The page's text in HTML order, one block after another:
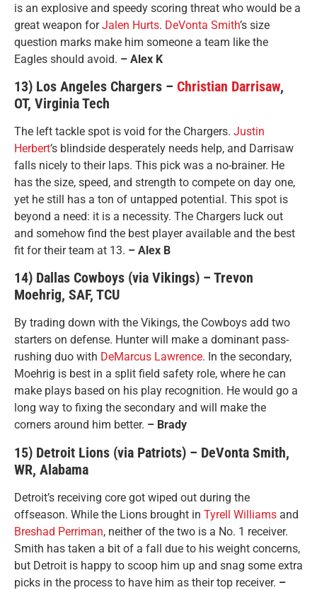
is an explosive and speedy scoring threat who would be a
great weapon forJalen Hurts. DeVonta Smith’s size
question marks make him someone a team like the
Eagles should avoid. – Alex K
13) Los Angeles Chargers – Christian Darrisaw,
OT, Virginia Tech
The left tackle spot is void for the Chargers. Justin
Herbert’s blindside desperately needs help, and Darrisaw
falls nicely to their laps. This pick was a no-brainer. He
has the size, speed, and strength to compete on day one,
yet he still has a ton of untapped potential. This spot is
beyond a need: it is a necessity. The Chargers luck out
and somehow find the best player available and the best
fit for their team at 13. – Alex B
14) Dallas Cowboys (via Vikings) – Trevon
Moehrig, SAF, TCU
By trading down with the Vikings, the Cowboys add two
starters on defense. Hunter will make a dominant pass-
rushing duo with DeMarcus Lawrence. In the secondary,
Moehrig is best in a split field safety role, where he can
make plays based on his play recognition. He would go a
long way to fixing the secondary and will make the
corners around him better. – Brady
15) Detroit Lions (via Patriots) – DeVonta Smith,
WR, Alabama
Detroit’s receiving core got wiped out during the
offseason. While the Lions brought in Tyrell Williams and
Breshad Perriman, neither of the two is a No. 1 receiver.
Smith has taken a bit of a fall due to his weight concerns,
but Detroit is happy to scoop him up and snag some extra
picks in the process to have him as their top receiver. –